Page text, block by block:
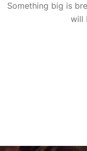
Something big is
will